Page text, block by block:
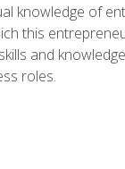
knowledge of
this
and
roles.